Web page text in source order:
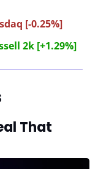
[-0.25%]
2k [+1.29%]
That